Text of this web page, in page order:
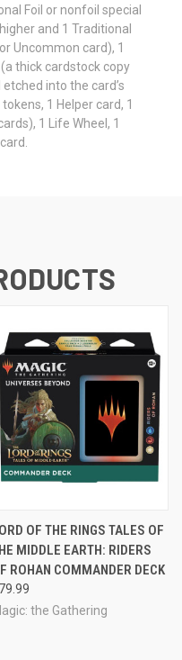
Foil or nonfoil special
and 1 Traditional
Uncommon card), 1
thick cardstock copy
into the card’s
1 Helper card, 1
1 Life Wheel, 1
OF THE RINGS TALES OF
MIDDLE EARTH: RIDERS
ROHAN COMMANDER DECK
the Gathering